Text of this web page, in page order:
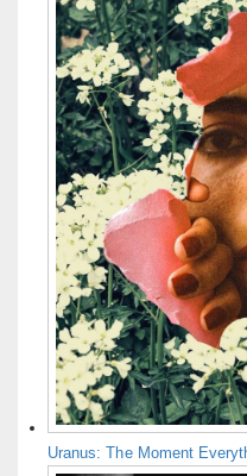
Uranus: The Moment